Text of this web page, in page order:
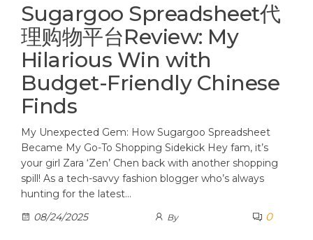
Sugargoo Spreadsheet代
理购物平台Review: My
Hilarious Win with
Budget-Friendly Chinese
Finds
My Unexpected Gem: How Sugargoo Spreadsheet
Became My Go-To Shopping Sidekick Hey fam, it’s
your girl Zara ‘Zen’ Chen back with another shopping
spill! As a tech-savvy fashion blogger who’s always
hunting for the latest…
08/24/2025
By 0